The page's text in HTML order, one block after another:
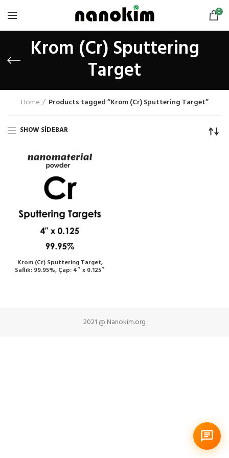
0
Krom (Cr) Sputtering
Target
Home Products tagged “Krom (Cr) Sputtering Target”
SHOW SIDEBAR
Krom (Cr) Sputtering Target,
Saflık: 99.95%, Çap: 4″ x 0.125″
2021 @ Nanokim.org